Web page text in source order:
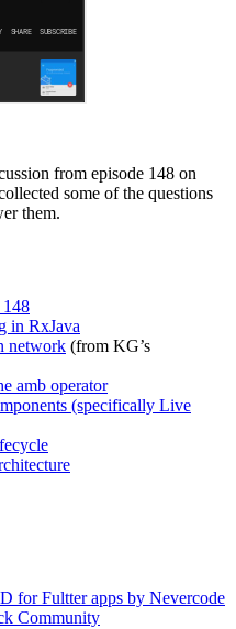
from episode 148 on
some of the questions
them.
148
in RxJava
network (from KG’s
amb operator
(specifically Live
for Fultter apps by Nevercode
Community